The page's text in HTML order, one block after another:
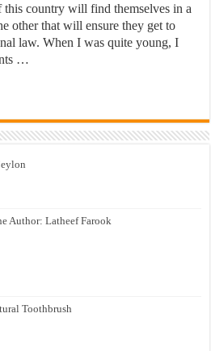
country will find themselves in a
other that will ensure they get to
law. When I was quite young, I
…
Author: Latheef Farook
Toothbrush